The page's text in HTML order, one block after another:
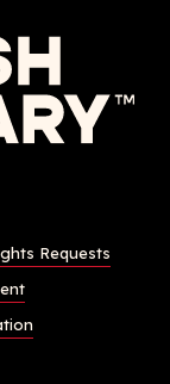
Requests